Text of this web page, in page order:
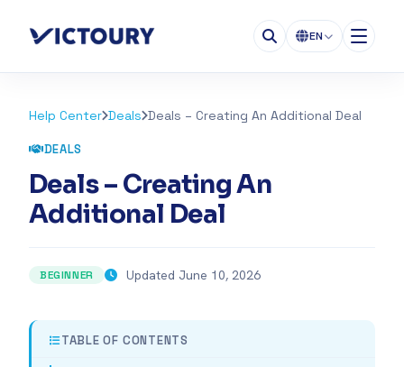
EN
Help Center Deals Deals – Creating An Additional Deal
DEALS
Deals – Creating An
Additional Deal
BEGINNER Updated June 10, 2026
TABLE OF CONTENTS